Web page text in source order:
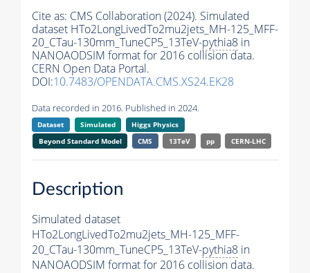
Cite as: CMS Collaboration (2024). Simulated
dataset HTo2LongLivedTo2mu2jets_MH-125_MFF-
20_CTau-130mm_TuneCP5_13TeV-pythia8 in
NANOAODSIM format for 2016 collision data.
CERN Open Data Portal.
DOI:10.7483/OPENDATA.CMS.XS24.EK28
Data recorded in 2016. Published in 2024.
Dataset Simulated
Higgs Physics
Beyond Standard Model
CMS 13TeV pp CERN-LHC
Description
Simulated dataset
HTo2LongLivedTo2mu2jets_MH-125_MFF-
20_CTau-130mm_TuneCP5_13TeV-pythia8 in
NANOAODSIM format for 2016 collision data.